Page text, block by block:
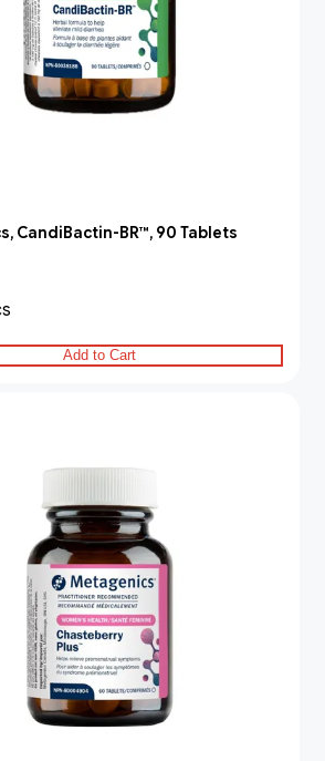
CandiBactin-BR™, 90 Tablets
Add to Cart